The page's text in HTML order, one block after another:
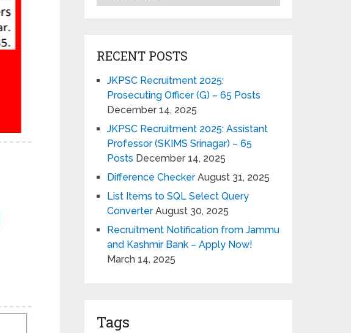
RECENT POSTS
JKPSC Recruitment 2025:
Prosecuting Officer (G) – 65 Posts
December 14, 2025
JKPSC Recruitment 2025: Assistant
Professor (SKIMS Srinagar) – 65
Posts December 14, 2025
Difference Checker August 31, 2025
List Items to SQL Select Query
Converter August 30, 2025
Recruitment Notification from Jammu
and Kashmir Bank – Apply Now!
March 14, 2025
Tags